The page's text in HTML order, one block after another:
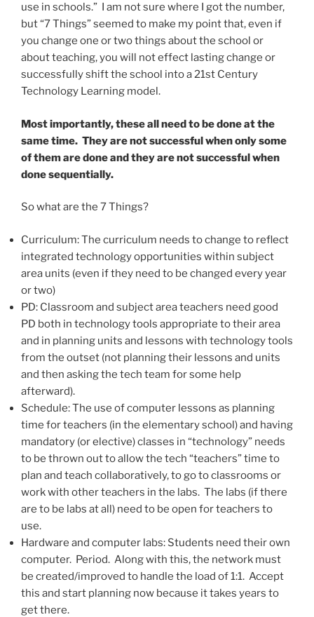
use in schools.” I am not sure where I got the number,
but “7 Things” seemed to make my point that, even if
you change one or two things about the school or
about teaching, you will not effect lasting change or
successfully shift the school into a 21st Century
Technology Learning model.
Most importantly, these all need to be done at the
same time. They are not successful when only some
of them are done and they are not successful when
done sequentially.
So what are the 7 Things?
Curriculum: The curriculum needs to change to reflect
integrated technology opportunities within subject
area units (even if they need to be changed every year
or two)
PD: Classroom and subject area teachers need good
PD both in technology tools appropriate to their area
and in planning units and lessons with technology tools
from the outset (not planning their lessons and units
and then asking the tech team for some help
afterward).
Schedule: The use of computer lessons as planning
time for teachers (in the elementary school) and having
mandatory (or elective) classes in “technology” needs
to be thrown out to allow the tech “teachers” time to
plan and teach collaboratively, to go to classrooms or
work with other teachers in the labs. The labs (if there
are to be labs at all) need to be open for teachers to
use.
Hardware and computer labs: Students need their own
computer. Period. Along with this, the network must
be created/improved to handle the load of 1:1. Accept
this and start planning now because it takes years to
get there.